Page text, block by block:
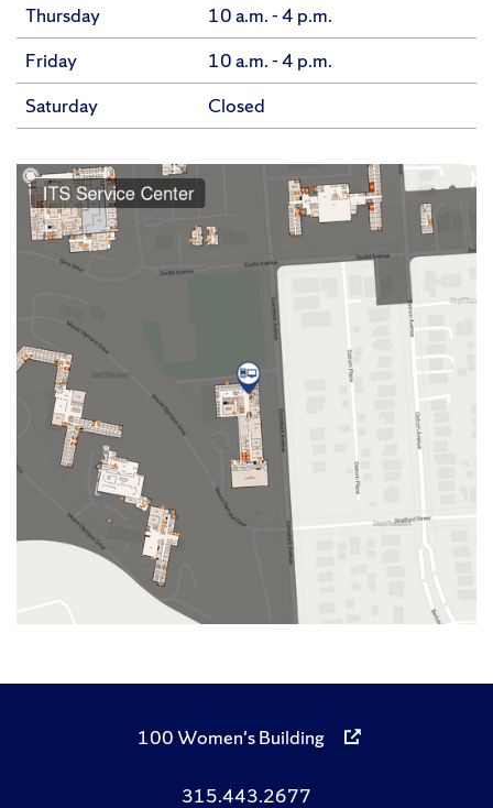
Thursday
10 a.m. - 4 p.m.
Friday
10 a.m. - 4 p.m.
Saturday
Closed
100 Women's Building
315.443.2677